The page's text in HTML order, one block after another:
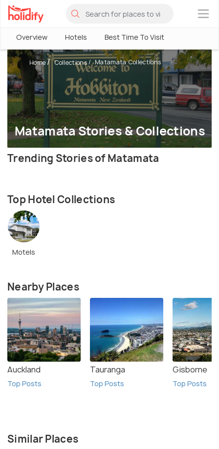
×
Overview Hotels Best Time To Visit
Matamata Stories & Collections
Home Collections Matamata Collections
Trending Stories of Matamata
Top Hotel Collections
Motels
Nearby Places
Auckland
Top Posts
Tauranga
Top Posts
Gisborne
Top Posts
Similar Places